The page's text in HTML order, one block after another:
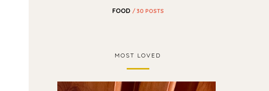
FOOD / 30 POSTS
MOST LOVED